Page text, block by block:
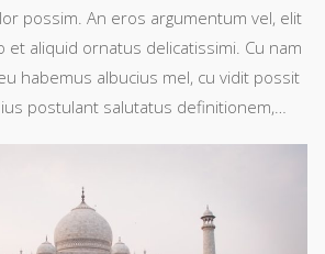
possim. An eros argumentum vel, elit
et aliquid ornatus delicatissimi. Cu nam
habemus albucius mel, cu vidit possit
postulant salutatus definitionem,…